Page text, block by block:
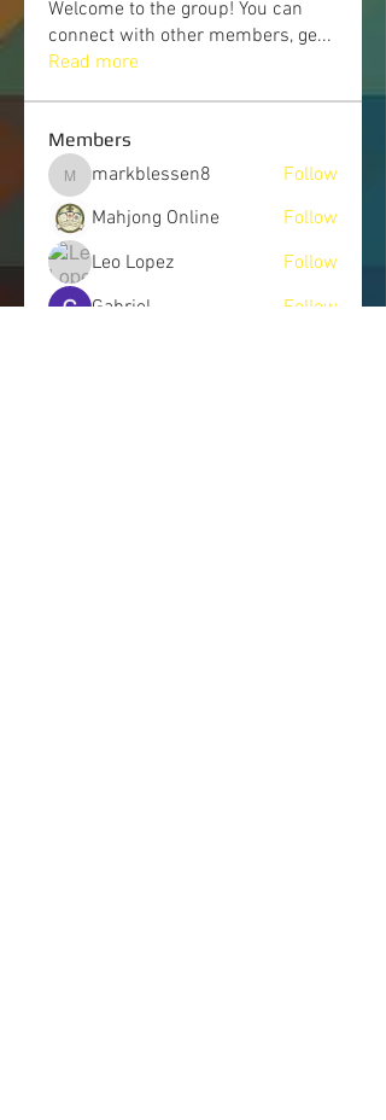
Welcome to the group! You can
connect with other members, ge...
Read more
Members
markblessen8
markblessen8
Follow
Mahjong Online
Follow
Leo Lopez
Follow
Gabriel
Follow